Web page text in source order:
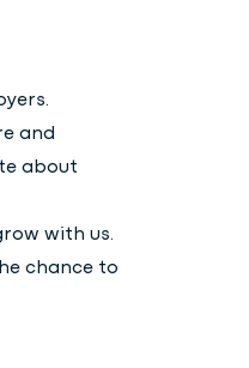
and
about
with us.
chance to